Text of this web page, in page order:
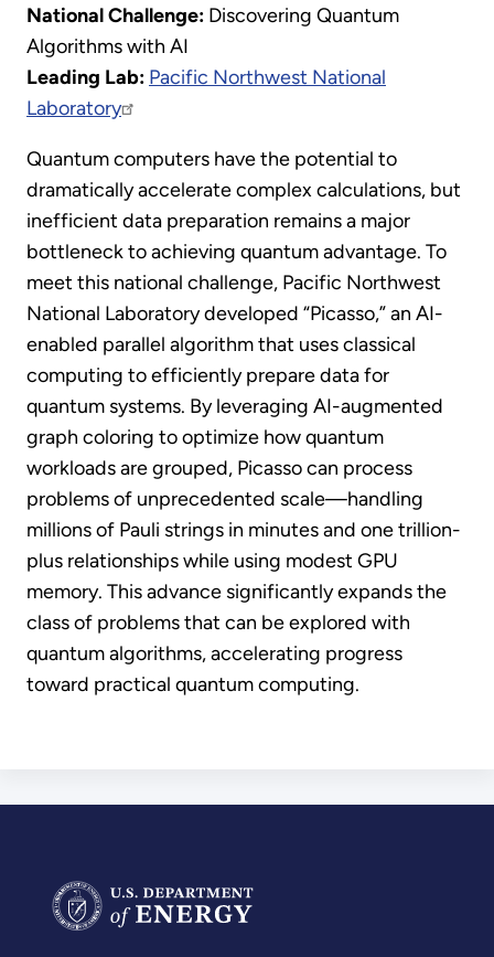
National Challenge: Discovering Quantum
Algorithms with AI
Leading Lab: Pacific Northwest National
Laboratory
Quantum computers have the potential to
dramatically accelerate complex calculations, but
inefficient data preparation remains a major
bottleneck to achieving quantum advantage. To
meet this national challenge, Pacific Northwest
National Laboratory developed “Picasso,” an AI-
enabled parallel algorithm that uses classical
computing to efficiently prepare data for
quantum systems. By leveraging AI-augmented
graph coloring to optimize how quantum
workloads are grouped, Picasso can process
problems of unprecedented scale—handling
millions of Pauli strings in minutes and one trillion-
plus relationships while using modest GPU
memory. This advance significantly expands the
class of problems that can be explored with
quantum algorithms, accelerating progress
toward practical quantum computing.